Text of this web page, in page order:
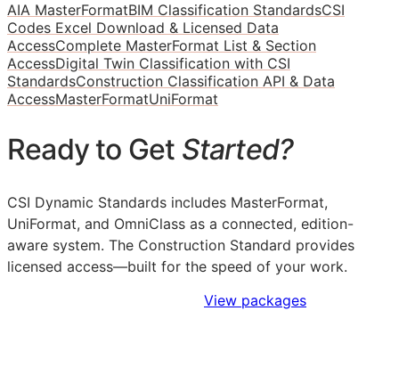
AIA MasterFormatBIM Classification StandardsCSI
Codes Excel Download & Licensed Data
AccessComplete MasterFormat List & Section
AccessDigital Twin Classification with CSI
StandardsConstruction Classification API & Data
AccessMasterFormatUniFormat
Ready to Get Started?
CSI Dynamic Standards includes MasterFormat,
UniFormat, and OmniClass as a connected, edition-
aware system. The Construction Standard provides
licensed access—built for the speed of your work.
View packages